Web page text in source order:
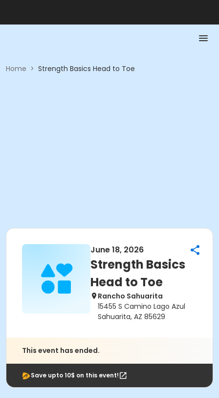
Home > Strength Basics Head to Toe
June 18, 2026
Strength Basics
Head to Toe
Rancho Sahuarita
15455 S Camino Lago Azul
Sahuarita, AZ 85629
This event has ended.
Save upto 10$ on this event!